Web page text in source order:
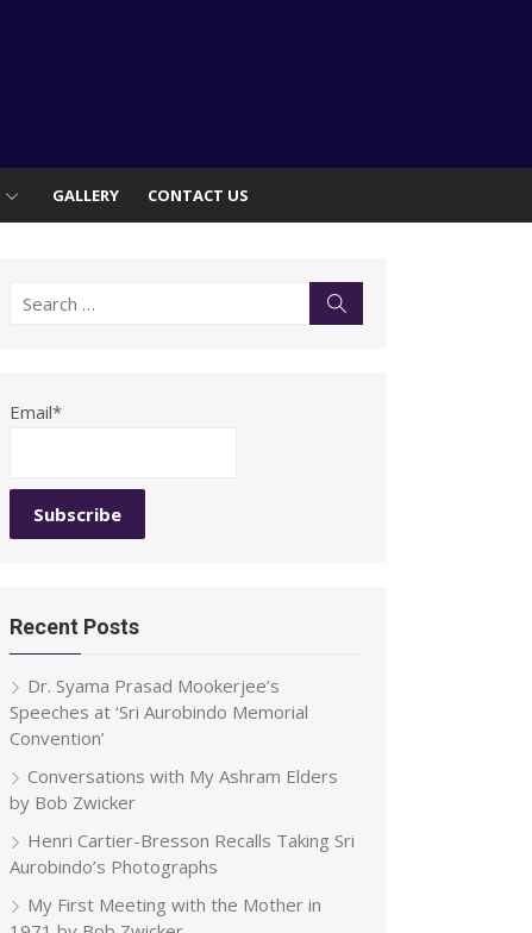
GALLERY CONTACT US
Search
Email*
Recent Posts
Dr. Syama Prasad Mookerjee’s
Speeches at ‘Sri Aurobindo Memorial
Convention’
Conversations with My Ashram Elders
by Bob Zwicker
Henri Cartier-Bresson Recalls Taking Sri
Aurobindo’s Photographs
My First Meeting with the Mother in